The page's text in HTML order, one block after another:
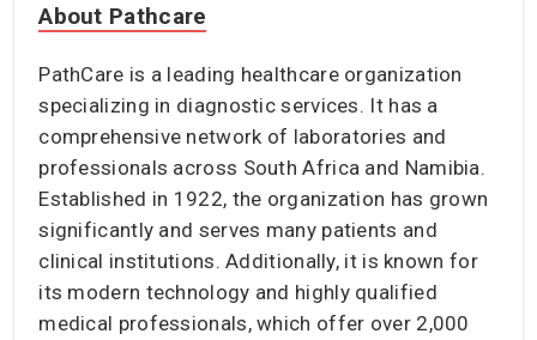
About Pathcare
PathCare is a leading healthcare organization
specializing in diagnostic services. It has a
comprehensive network of laboratories and
professionals across South Africa and Namibia.
Established in 1922, the organization has grown
significantly and serves many patients and
clinical institutions. Additionally, it is known for
its modern technology and highly qualified
medical professionals, which offer over 2,000